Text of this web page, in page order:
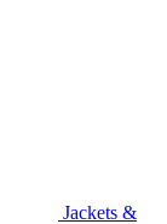
Jackets &